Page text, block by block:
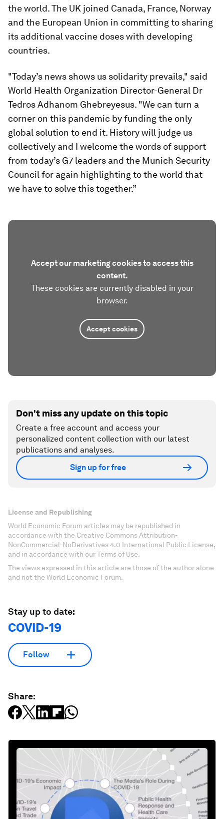
the world. The UK joined Canada, France, Norway
and the European Union in committing to sharing
its additional vaccine doses with developing
countries.
"Today’s news shows us solidarity prevails," said
World Health Organization Director-General Dr
Tedros Adhanom Ghebreyesus. "We can turn a
corner on this pandemic by funding the only
global solution to end it. History will judge us
collectively and I welcome the words of support
from today’s G7 leaders and the Munich Security
Council for again highlighting to the world that
we have to solve this together.”
Accept our marketing cookies to access this
content.
These cookies are currently disabled in your
browser.
Accept cookies
Don't miss any update on this topic
Create a free account and access your
personalized content collection with our latest
publications and analyses.
Sign up for free
License and Republishing
World Economic Forum articles may be republished in
accordance with the Creative Commons Attribution-
NonCommercial-NoDerivatives 4.0 International Public License,
and in accordance with our Terms of Use.
The views expressed in this article are those of the author alone
and not the World Economic Forum.
Stay up to date:
COVID-19
Follow
Share: